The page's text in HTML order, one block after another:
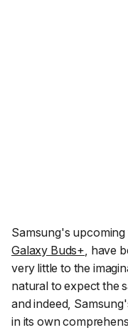
Samsung's
Galaxy Buds+, have
very little to the
natural to expect the
and indeed,
in its own